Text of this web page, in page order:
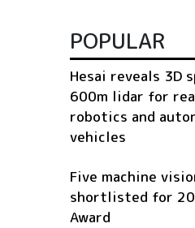
POPULAR
Hesai reveals 3D
600m lidar for
robotics and
vehicles
Five machine
shortlisted for
Award